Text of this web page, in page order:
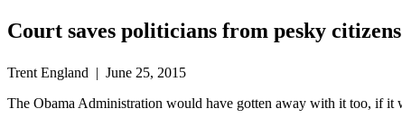
Court saves politicians from pesky citizens
Trent England | June 25, 2015
The Obama Administration would have gotten away with it too, if it